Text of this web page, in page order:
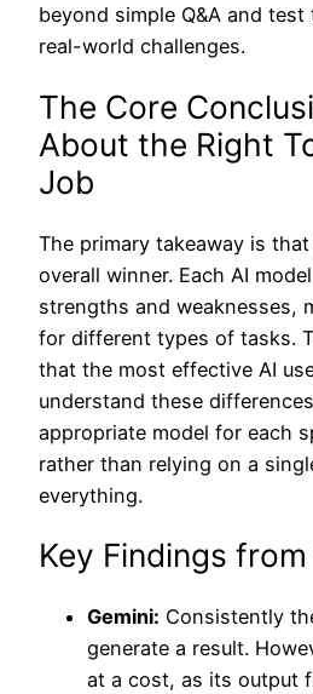
beyond simple Q&A and
real-world challenges.
The Core
About the Right
Job
The primary takeaway is
overall winner. Each AI
strengths and weaknesses,
for different types of tasks.
that the most effective AI
understand these
appropriate model for each
rather than relying on a
everything.
Key Findings
Gemini: Consistently
generate a result.
at a cost, as its output